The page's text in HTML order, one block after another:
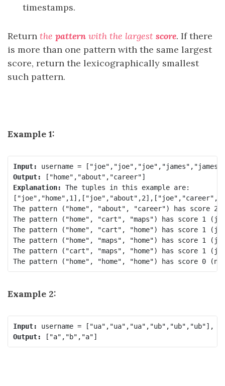
timestamps.
Return the pattern with the largest score. If there
is more than one pattern with the same largest
score, return the lexicographically smallest
such pattern.
Example 1:
Input:
Output:
Explanation: The tuples in this example are:
The pattern ("home", "about", "career") has score 2
The pattern ("home", "cart", "maps") has score 1
The pattern ("home", "cart", "home") has score 1
The pattern ("home", "maps", "home") has score 1
The pattern ("cart", "maps", "home") has score 1
Example 2:
Input:
Output: